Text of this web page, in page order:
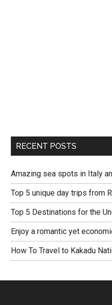
RECENT POSTS
Amazing sea spots in Italy
Top 5 unique day trips from
Top 5 Destinations for the
Enjoy a romantic yet
How To Travel to Kakadu